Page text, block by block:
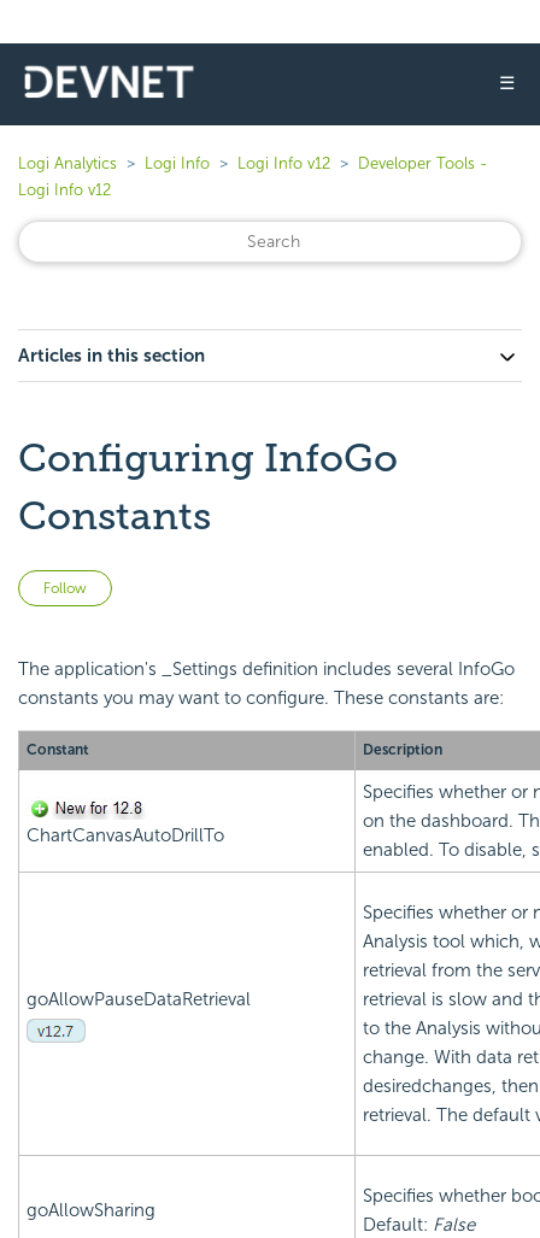
☰
Logi Analytics Logi Info Logi Info v12
Developer Tools -
Logi Info v12
Articles in this section
Configuring InfoGo
Constants
Follow
The application's _Settings definition includes several InfoGo
constants you may want to configure. These constants are:
Constant Description
ChartCanvasAutoDrillTo
Specifies whether or
on the dashboard.
enabled. To disable,
goAllowPauseDataRetrieval
Specifies whether or
Analysis tool which,
retrieval from the
retrieval is slow and
to the Analysis
change. With data
desiredchanges,
retrieval. The default
goAllowSharing
Specifies whether
Default: False